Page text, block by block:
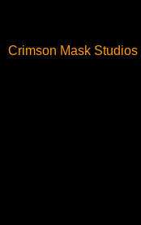
Crimson Mask Studios